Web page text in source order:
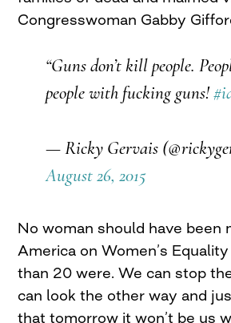
Congresswoman Gabby
“Guns don’t kill people.
people with fucking guns!
— Ricky Gervais
August 26, 2015
No woman should have been
America on Women’s
than 20 were. We can stop
can look the other way and
that tomorrow it won’t be us